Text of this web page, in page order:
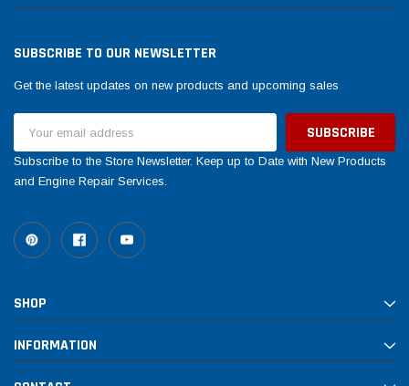
SUBSCRIBE TO OUR NEWSLETTER
Get the latest updates on new products and upcoming sales
Address
Subscribe to the Store Newsletter. Keep up to Date with New Products
and Engine Repair Services.
SHOP
INFORMATION